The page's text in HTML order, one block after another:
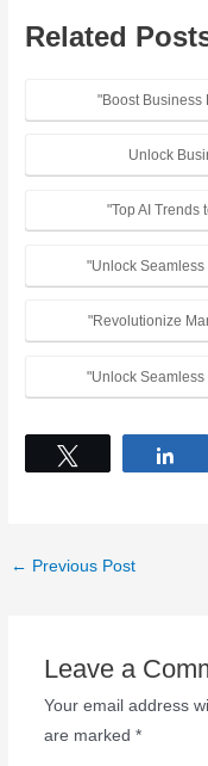
Related
"Boost Business
Unlock
"Top AI Trends
"Unlock Seamless
"Revolutionize
"Unlock Seamless
← Previous Post
Leave a
Your email address
are marked *